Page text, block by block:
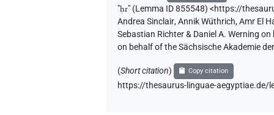
"ḥr" (Lemma ID 855548) <https://
Andrea Sinclair,Annik Wüthrich,Amr El
Sebastian Richter & Daniel A. Werning
on behalf of the Sächsische Akademie
(Short citation) Copy citation
https://thesaurus-linguae-aegyptiae.de/